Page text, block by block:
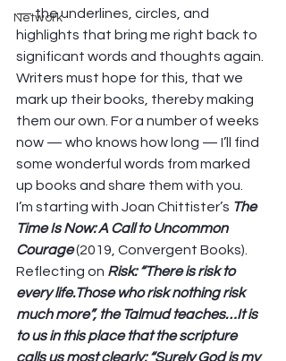
Network
— the underlines, circles, and
highlights that bring me right back to
significant words and thoughts again.
Writers must hope for this, that we
mark up their books, thereby making
them our own. For a number of weeks
now — who knows how long — I’ll find
some wonderful words from marked
up books and share them with you.
I’m starting with Joan Chittister’s The
Time Is Now: A Call to Uncommon
Courage (2019, Convergent Books).
Reflecting on Risk: “There is risk to
every life.Those who risk nothing risk
much more”, the Talmud teaches…It is
to us in this place that the scripture
calls us most clearly: “Surely God is my